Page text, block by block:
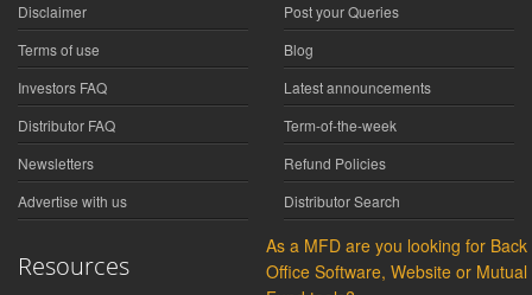
Disclaimer
Terms of use
Investors FAQ
Distributor FAQ
Newsletters
Advertise with us
Post your Queries
Blog
Latest announcements
Term-of-the-week
Refund Policies
Distributor Search
Resources
As a MFD are you looking for Back
Office Software, Website or Mutual